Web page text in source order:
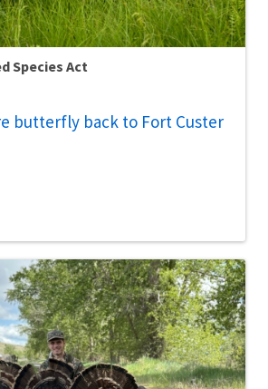
Species Act
butterfly back to Fort Custer